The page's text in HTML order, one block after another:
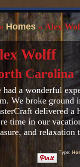
Homes « Alex
Wolff
Carolina
had a wonderful
We broke ground
delivered a
time in our
and
Type: